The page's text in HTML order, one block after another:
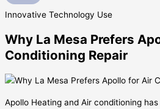
Innovative Technology Use
Why La Mesa Prefers
Conditioning Repair
Apollo Heating and Air conditioning